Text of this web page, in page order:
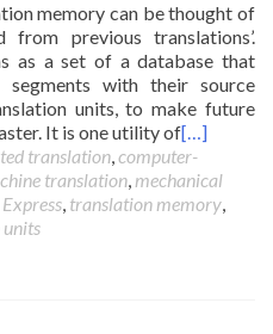
memory can be thought of
previous translations’.
as a set of a database that
segments with their source
units, to make future
It is one utility of[…]
translation,computer-
translation, mechanical
, translation memory,